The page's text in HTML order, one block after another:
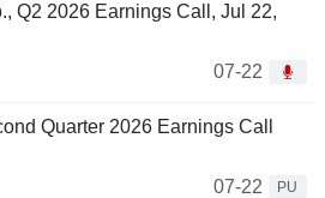
Q2 2026 Earnings Call, Jul 22,
07-22
Quarter 2026 Earnings Call
07-22
PU